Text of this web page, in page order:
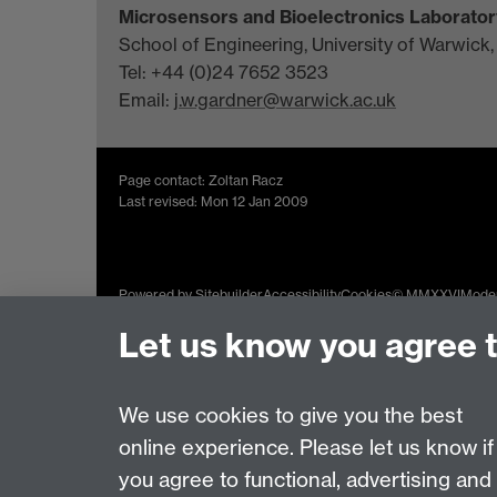
Microsensors and Bioelectronics
School of Engineering, University of
Tel: +44 (0)24 7652 3523
Email: j.w.gardner@warwick.ac.uk
Page contact: Zoltan Racz
Last revised: Mon 12 Jan 2009
Powered bySitebuilderAccessibilityCookies© MMXXVI
Let us know you agree
We use cookies to give you the best
online experience. Please let us know if
you agree to functional, advertising and